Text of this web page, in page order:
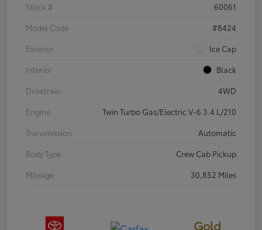
Stock #
60061
Model Code
#8424
Exterior
Ice Cap
Interior
Black
Drivetrain
4WD
Engine
Twin Turbo Gas/Electric V-6 3.4 L/210
Transmission
Automatic
Body Type
Crew Cab Pickup
Mileage
30,852 Miles
Gold